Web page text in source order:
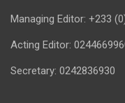
Managing Editor: +233
Acting Editor:
Secretary: 0242836930